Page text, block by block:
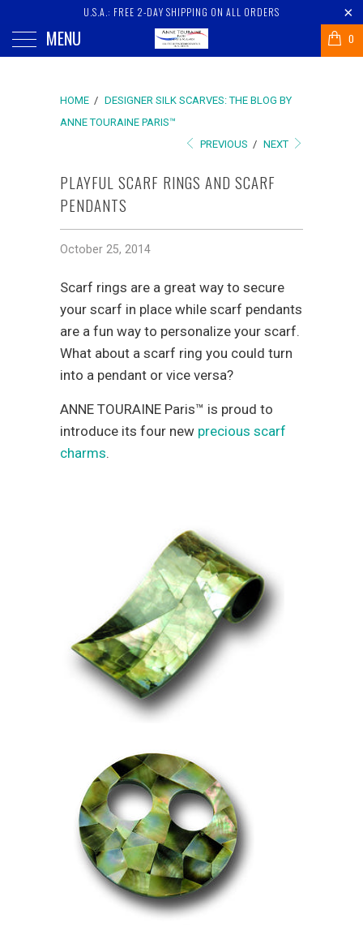
U.S.A.: FREE 2-DAY SHIPPING ON ALL ORDERS
MENU 0
HOME / DESIGNER SILK SCARVES: THE BLOG BY
ANNE TOURAINE PARIS™
PREVIOUS / NEXT
PLAYFUL SCARF RINGS AND SCARF
PENDANTS
October 25, 2014
Scarf rings are a great way to secure
your scarf in place while scarf pendants
are a fun way to personalize your scarf.
What about a scarf ring you could turn
into a pendant or vice versa?
ANNE TOURAINE Paris™ is proud to
introduce its four new precious scarf
charms.